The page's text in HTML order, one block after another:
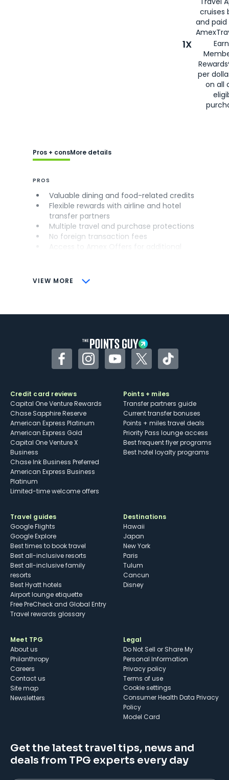
cruises
and
1X
per
on all
VIEW MORE
Pros + consMore details
PROS
Valuable dining and food-related credits
Flexible rewards with airline and hotel
transfer partners
Multiple travel and purchase protections
No foreign transaction fees
CONS
Some may have trouble using Uber and
FacebookInstagramYouTubeTwitterTikTok
Credit card reviews
Capital One Venture Rewards
Chase Sapphire Reserve
American Express Platinum
American Express Gold
Capital One Venture X
Business
Chase Ink Business Preferred
American Express Business
Platinum
Limited-time welcome offers
Points + miles
Transfer partners guide
Current transfer bonuses
Points + miles travel deals
Priority Pass lounge access
Best frequent flyer programs
Best hotel loyalty programs
Travel guides
Google Flights
Google Explore
Best times to book travel
Best all-inclusive resorts
Best all-inclusive family
resorts
Best Hyatt hotels
Airport lounge etiquette
Free PreCheck and Global Entry
Travel rewards glossary
Destinations
Hawaii
Japan
New York
Paris
Tulum
Cancun
Disney
Meet TPG
About us
Philanthropy
Careers
Contact us
Site map
Newsletters
Legal
Do Not Sell or Share My
Personal Information
Privacy policy
Terms of use
cookie settings
Consumer Health Data Privacy
Policy
Model Card
Get the latest travel tips, news and
deals from TPG experts every day